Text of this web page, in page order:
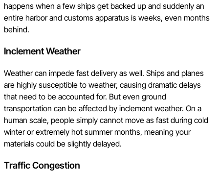
happens when a few ships get backed up and suddenly an
entire harbor and customs apparatus is weeks, even months
behind.
Inclement Weather
Weather can impede fast delivery as well. Ships and planes
are highly susceptible to weather, causing dramatic delays
that need to be accounted for. But even ground
transportation can be affected by inclement weather. On a
human scale, people simply cannot move as fast during cold
winter or extremely hot summer months, meaning your
materials could be slightly delayed.
Traffic Congestion